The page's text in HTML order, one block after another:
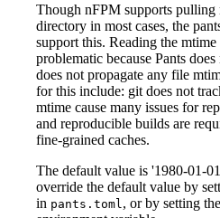
Though nFPM supports
directory in most cases, the
support this. Reading the
problematic because Pants
does not propagate any file
for this include: git does not
mtime cause many issues for
and reproducible builds are
fine-grained caches.
The default value is '1980-01-
override the default value by
in pants.toml , or by setting the